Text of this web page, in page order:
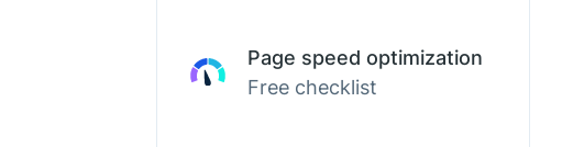
Page speed optimization
Free checklist